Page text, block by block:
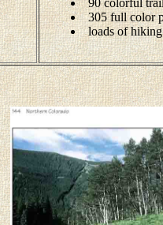
90 colorful
305 full color
loads of